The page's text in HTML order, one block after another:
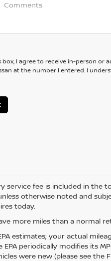
box, I agree to receive in-person or
at the number I entered. I
service fee is included in the
otherwise noted and
today.
more miles than a normal
estimates; your actual
periodically modifies its
were new (please see the